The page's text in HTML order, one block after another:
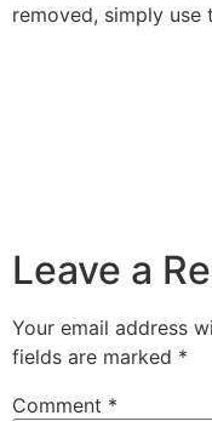
removed, simply
Leave a
Your email address
fields are marked *
Comment *